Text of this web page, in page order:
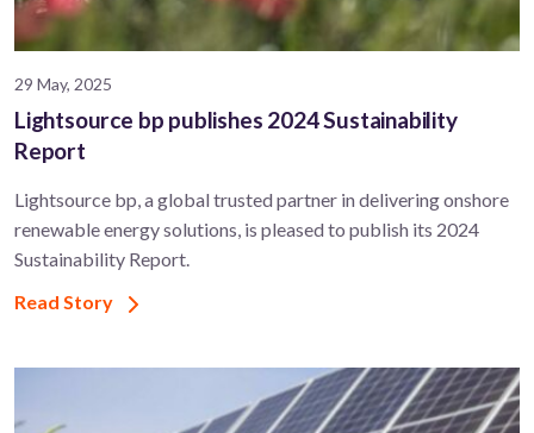
29 May, 2025
Lightsource bp publishes 2024 Sustainability
Report
Lightsource bp, a global trusted partner in delivering onshore
renewable energy solutions, is pleased to publish its 2024
Sustainability Report.
Read Story